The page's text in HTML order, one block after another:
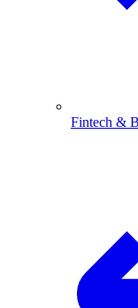
Fintech &